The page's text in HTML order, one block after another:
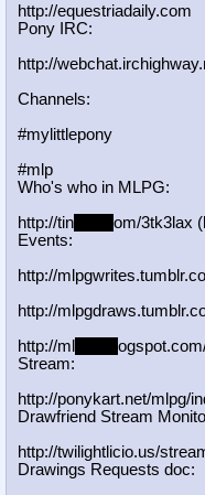
http://equestriadaily.com
Pony IRC:
http://
Channels:
#mylittlepony
#mlp
Who's who in MLPG:
http://tin
om/3tk3lax
Events:
http://
http://
http://ml
Stream:
http://ponykart.net/mlpg/
Drawfriend Stream
http://twilightlicio.us/
Drawings Requests doc: